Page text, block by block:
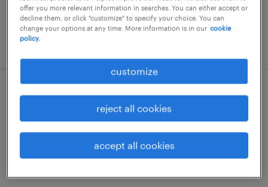
posted 18 june 2026
médecin généraliste (f/h)
challans, pays-de-la-loire
€58.78 per hour
offer you more relevant information in searches. You can either accept or
decline them, or click "customize" to specify your choice. You can
change your options at any time. More information is in our cookie
policy.
customize
reject all cookies
accept all cookies